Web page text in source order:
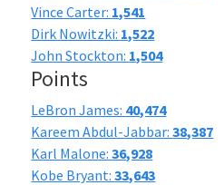
Vince Carter: 1,541
Dirk Nowitzki: 1,522
John Stockton: 1,504
Points
LeBron James: 40,474
Kareem Abdul-Jabbar:38,387
Karl Malone:36,928
Kobe Bryant:33,643